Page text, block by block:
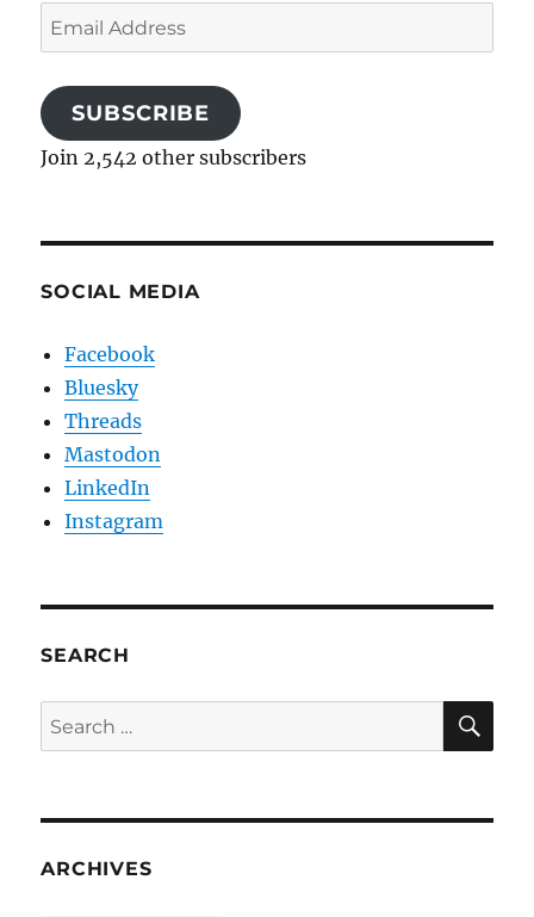
Email
Address
SUBSCRIBE
Join 2,542 other subscribers
SOCIAL MEDIA
Facebook
Bluesky
Threads
Mastodon
LinkedIn
Instagram
SEARCH
Search
for:
ARCHIVES